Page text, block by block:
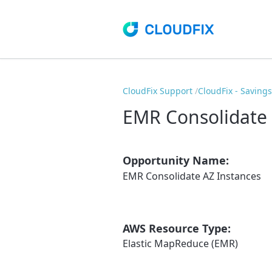
CloudFix Support CloudFix -
EMR
Opportunity Name:
EMR Consolidate AZ Instances
AWS Resource Type:
Elastic MapReduce (EMR)